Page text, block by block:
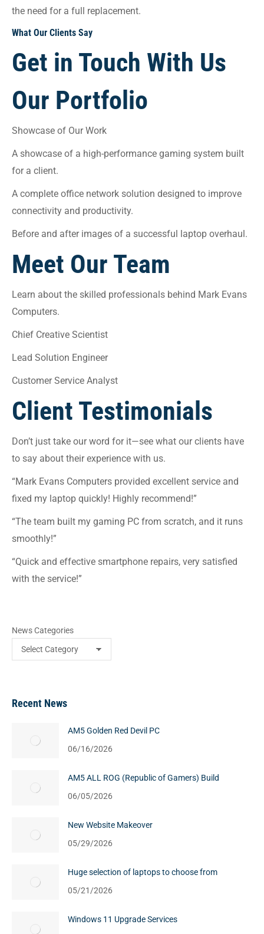
the need for a full replacement.
What Our Clients Say
Get in Touch With Us
Our Portfolio
Showcase of Our Work
A showcase of a high-performance gaming system built
for a client.
A complete office network solution designed to improve
connectivity and productivity.
Before and after images of a successful laptop overhaul.
Meet Our Team
Learn about the skilled professionals behind Mark Evans
Computers.
Chief Creative Scientist
Lead Solution Engineer
Customer Service Analyst
Client Testimonials
Don’t just take our word for it—see what our clients have
to say about their experience with us.
“Mark Evans Computers provided excellent service and
fixed my laptop quickly! Highly recommend!”
“The team built my gaming PC from scratch, and it runs
smoothly!”
“Quick and effective smartphone repairs, very satisfied
with the service!”
News Categories
Recent News
AM5 Golden Red Devil PC
06/16/2026
AM5 ALL ROG (Republic of Gamers) Build
06/05/2026
New Website Makeover
05/29/2026
Huge selection of laptops to choose from
05/21/2026
Windows 11 Upgrade Services